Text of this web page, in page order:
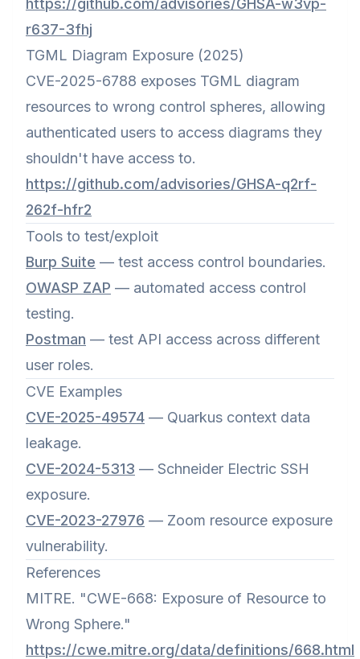
https://github.com/advisories/GHSA-w3vp-
r637-3fhj
TGML Diagram Exposure (2025)
CVE-2025-6788 exposes TGML diagram
resources to wrong control spheres, allowing
authenticated users to access diagrams they
shouldn't have access to.
https://github.com/advisories/GHSA-q2rf-
262f-hfr2
Tools to test/exploit
Burp Suite — test access control boundaries.
OWASP ZAP — automated access control
testing.
Postman — test API access across different
user roles.
CVE Examples
CVE-2025-49574 — Quarkus context data
leakage.
CVE-2024-5313 — Schneider Electric SSH
exposure.
CVE-2023-27976 — Zoom resource exposure
vulnerability.
References
MITRE. "CWE-668: Exposure of Resource to
Wrong Sphere."
https://cwe.mitre.org/data/definitions/668.html